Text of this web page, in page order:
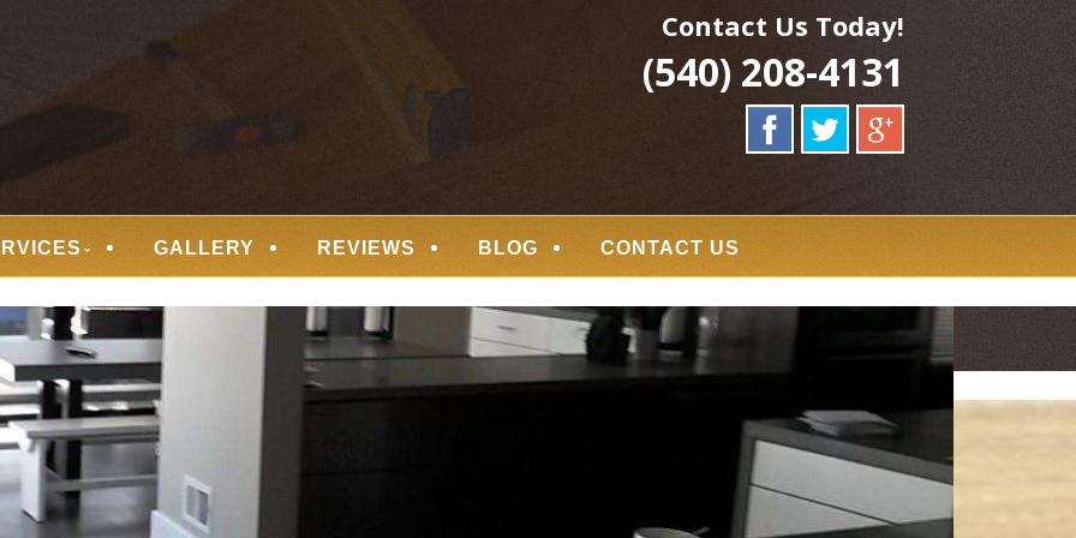
Contact Us Today!
(540) 208-4131
GALLERY REVIEWS BLOG CONTACT US